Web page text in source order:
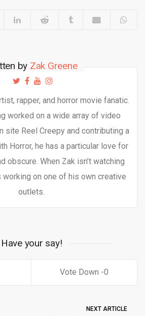
by Zak Greene
rapper, and horror movie fanatic.
worked on a wide array of video
site Reel Creepy and contributing a
Horror, he has a particular love for
obscure. When Zak isn’t watching
working on one of his own creative
outlets.
Have your say!
0
NEXT ARTICLE